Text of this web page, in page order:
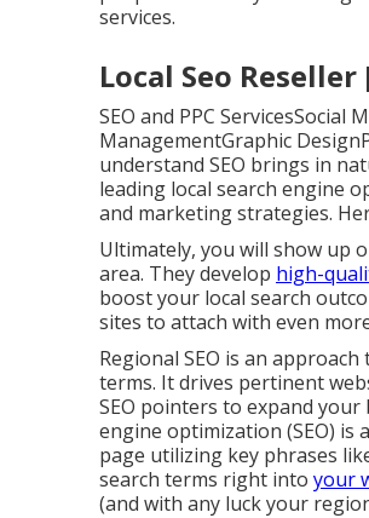
services.
Local Seo
SEO and PPC
ManagementGraphic
understand SEO brings in
leading local search engine
and marketing strategies.
Ultimately, you will show up
area. They develop high-
boost your local search
sites to attach with even
Regional SEO is an
terms. It drives pertinent
SEO pointers to expand
engine optimization (SEO)
page utilizing key phrases
search terms right into your
(and with any luck your